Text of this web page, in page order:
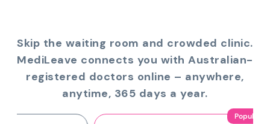
Skip the waiting room and crowded clinic.
MediLeave connects you with Australian-
registered doctors online – anywhere,
anytime, 365 days a year.
Popular